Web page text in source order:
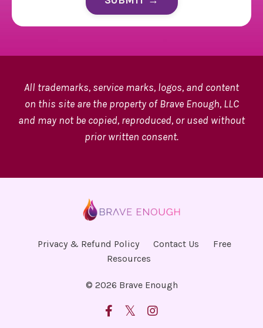
All trademarks, service marks, logos, and content
on this site are the property of Brave Enough, LLC
and may not be copied, reproduced, or used without
prior written consent.
Privacy & Refund Policy Contact Us
Free
Resources
© 2026 Brave Enough